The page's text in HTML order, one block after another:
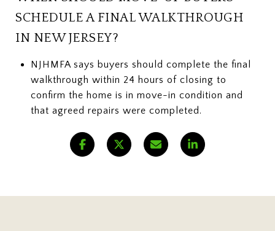
SCHEDULE A FINAL WALKTHROUGH
IN NEW JERSEY?
NJHMFA says buyers should complete the final
walkthrough within 24 hours of closing to
confirm the home is in move-in condition and
that agreed repairs were completed.